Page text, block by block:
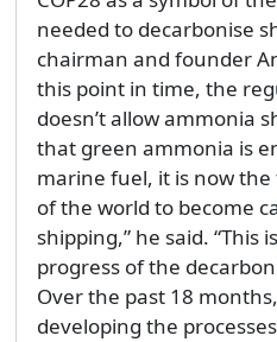
needed to decarbonise
chairman and founder
this point in time, the
doesn’t allow ammonia
that green ammonia is
marine fuel, it is now
of the world to become
shipping,” he said. “This
progress of the
Over the past 18
developing the